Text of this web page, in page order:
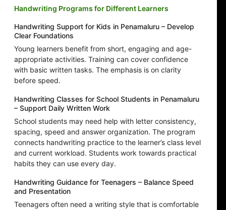
Handwriting Programs for Different Learners
Handwriting Support for Kids in Penamaluru – Develop
Clear Foundations
Young learners benefit from short, engaging and age-
appropriate activities. Training can cover confidence
with basic written tasks. The emphasis is on clarity
before speed.
Handwriting Classes for School Students in Penamaluru
– Support Daily Written Work
School students may need help with letter consistency,
spacing, speed and answer organization. The program
connects handwriting practice to the learner’s class level
and current workload. Students work towards practical
habits they can use every day.
Handwriting Guidance for Teenagers – Balance Speed
and Presentation
Teenagers often need a writing style that is comfortable